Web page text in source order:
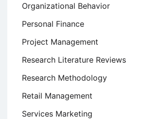
Organizational Behavior
Personal Finance
Project Management
Research Literature Reviews
Research Methodology
Retail Management
Services Marketing